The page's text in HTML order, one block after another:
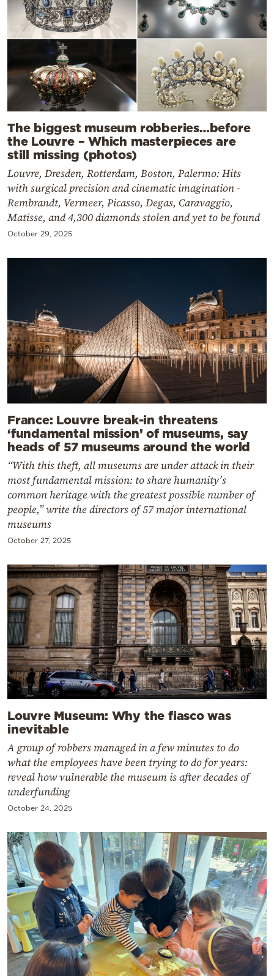
The biggest museum robberies…before
the Louvre – Which masterpieces are
still missing (photos)
Louvre, Dresden, Rotterdam, Boston, Palermo: Hits
with surgical precision and cinematic imagination -
Rembrandt, Vermeer, Picasso, Degas, Caravaggio,
Matisse, and 4,300 diamonds stolen and yet to be found
October 29, 2025
France: Louvre break-in threatens
‘fundamental mission’ of museums, say
heads of 57 museums around the world
“With this theft, all museums are under attack in their
most fundamental mission: to share humanity’s
common heritage with the greatest possible number of
people,” write the directors of 57 major international
museums
October 27, 2025
Louvre Museum: Why the fiasco was
inevitable
A group of robbers managed in a few minutes to do
what the employees have been trying to do for years:
reveal how vulnerable the museum is after decades of
underfunding
October 24, 2025